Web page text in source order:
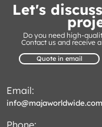
Let's
Do you need high-
Contact us and receive
Quote in email
Email:
info@majaworldwide.com
Phone: